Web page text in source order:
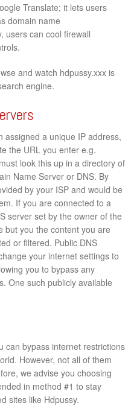
Translate; it lets users
domain name
users can cool firewall
and watch hdpussy.xxx is
engine.
assigned a unique IP address,
the URL you enter e.g.
look this up in a directory of
Name Server or DNS. By
by your ISP and would be
If you are connected to a
server set by the owner of the
but you the content you are
or filtered. Public DNS
your internet settings to
you to bypass any
One such publicly available
can bypass internet restrictions
However, not all of them
we advise you choosing
in method #1 to stay
sites like Hdpussy.